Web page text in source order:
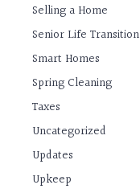
Selling a Home
Senior Life Transition
Smart Homes
Spring Cleaning
Taxes
Uncategorized
Updates
Upkeep